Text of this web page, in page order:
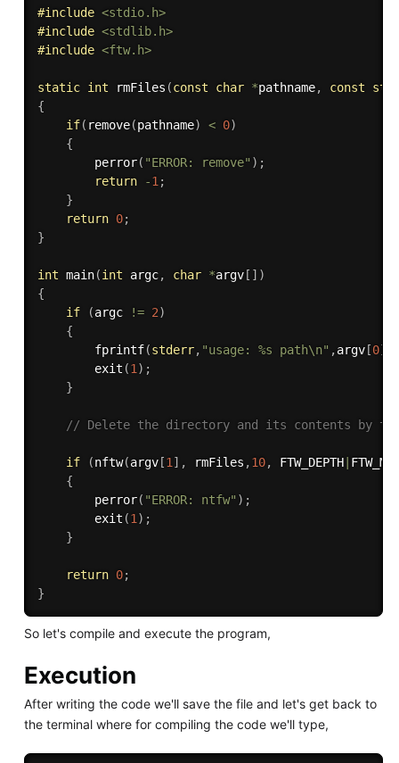
#include <stdio.h>
#include <stdlib.h>
#include <ftw.h>
static int rmFiles (const char *pathname, const
{
if( remove(pathname) < 0)
{
perror( "ERROR: remove" ) ;
return
-1;
}
return 0;
}
int main(int argc, char *argv[ ] )
{
if
(argc != 2)
{
fprintf(stderr, "usage: %s path\n" ,argv[0]
exit (1) ;
}
// Delete the directory and its contents by
if (nftw(argv[1] , rmFiles ,10, FTW_DEPTH|
{
perror( "ERROR: ntfw" ) ;
exit (1) ;
}
return 0;
}
So let's compile and execute the program,
Execution
After writing the code we'll save the file and let's get back to
the terminal where for compiling the code we'll type,